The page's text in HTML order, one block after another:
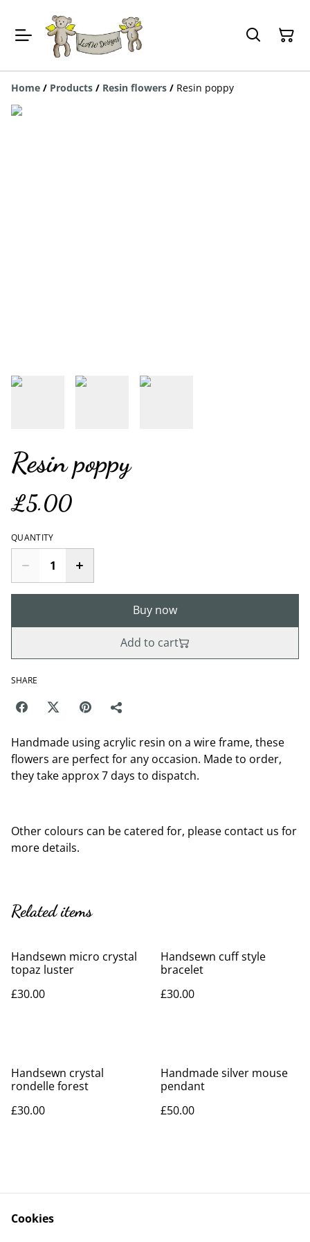
Home / Products / Resin flowers / Resin poppy
Resin poppy
£5.00
QUANTITY
Buy now
Add to cart
SHARE
Handmade using acrylic resin on a wire frame, these
flowers are perfect for any occasion. Made to order,
they take approx 7 days to dispatch.
Other colours can be catered for, please contact us for
more details.
Related items
Handsewn micro crystal
topaz luster
£30.00
Handsewn cuff style
bracelet
£30.00
Handsewn crystal
rondelle forest
£30.00
Handmade silver mouse
pendant
£50.00
Cookies